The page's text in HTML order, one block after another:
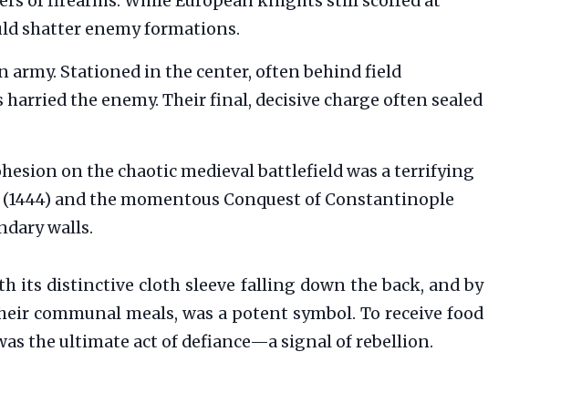
shatter enemy formations.
army. Stationed in the center, often behind field
the enemy. Their final, decisive charge often sealed
on the chaotic medieval battlefield was a terrifying
and the momentous Conquest of Constantinople
walls.
its distinctive cloth sleeve falling down the back, and by
communal meals, was a potent symbol. To receive food
the ultimate act of defiance—a signal of rebellion.